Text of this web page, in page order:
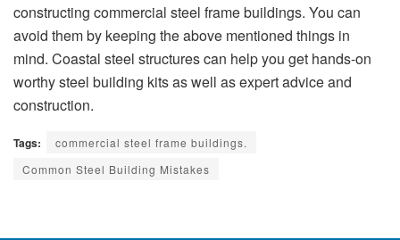
constructing commercial steel frame buildings. You can
avoid them by keeping the above mentioned things in
mind. Coastal steel structures can help you get hands-on
worthy steel building kits as well as expert advice and
construction.
Tags:
commercial steel frame buildings.
Common Steel Building Mistakes